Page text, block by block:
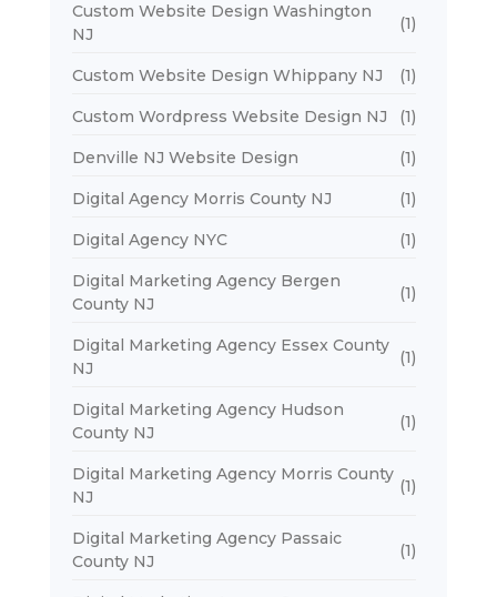
Custom Website Design Washington
NJ
(1)
Custom Website Design Whippany NJ (1)
Custom Wordpress Website Design NJ (1)
Denville NJ Website Design (1)
Digital Agency Morris County NJ (1)
Digital Agency NYC (1)
Digital Marketing Agency Bergen
County NJ
(1)
Digital Marketing Agency Essex County
NJ
(1)
Digital Marketing Agency Hudson
County NJ
(1)
Digital Marketing Agency Morris County
NJ
(1)
Digital Marketing Agency Passaic
County NJ
(1)